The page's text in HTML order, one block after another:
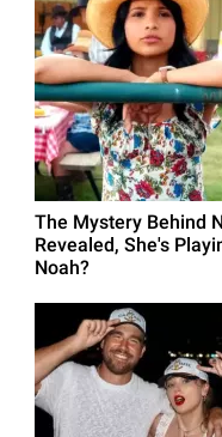
The Mystery Behind
Revealed, She's
Noah?